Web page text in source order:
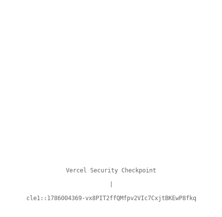
Vercel Security Checkpoint
cle1::1786004369-vx8PIT2ffQMfpv2VIc7CxjtBKEwP8fkq